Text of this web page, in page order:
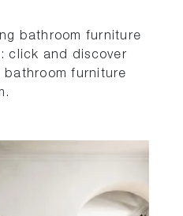
bathroom furniture
click and discover
bathroom furniture